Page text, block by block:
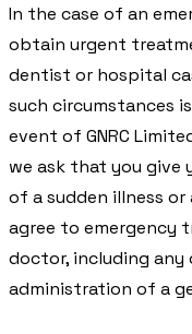
​In the case of an
obtain urgent
dentist or hospital
such circumstances
event of GNRC
we ask that you give
of a sudden illness
agree to emergency
doctor, including
administration of a